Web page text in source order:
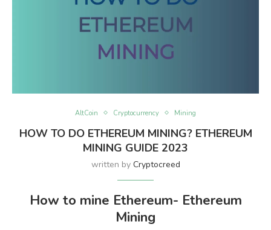
AltCoin Cryptocurrency Mining
HOW TO DO ETHEREUM MINING? ETHEREUM
MINING GUIDE 2023
written by Cryptocreed
How to mine Ethereum- Ethereum
Mining